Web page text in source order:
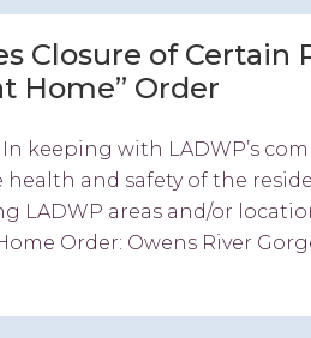
Closure of Certain
Home” Order
– In keeping with LADWP’s
and safety of the
LADWP areas and/or
Order: Owens River